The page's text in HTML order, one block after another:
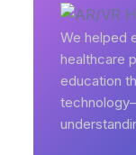
We helped
healthcare
education